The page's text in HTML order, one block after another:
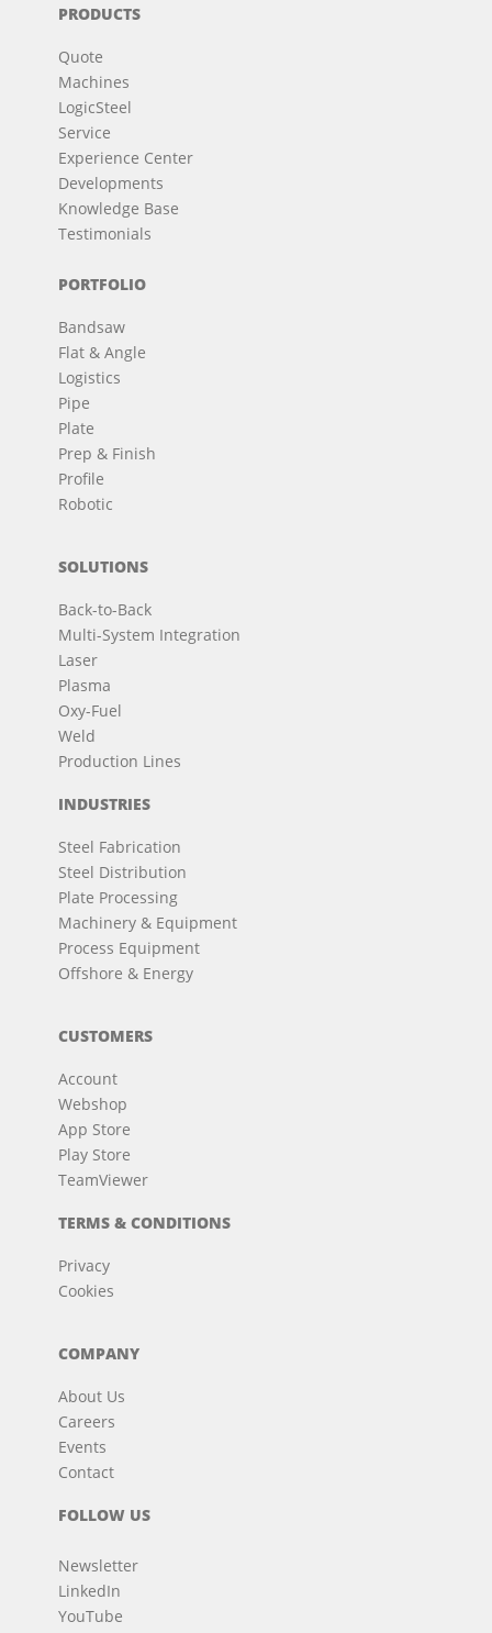
PRODUCTS
Quote
Machines
LogicSteel
Service
Experience Center
Developments
Knowledge Base
Testimonials
PORTFOLIO
Bandsaw
Flat & Angle
Logistics
Pipe
Plate
Prep & Finish
Profile
Robotic
SOLUTIONS
Back-to-Back
Multi-System Integration
Laser
Plasma
Oxy-Fuel
Weld
Production Lines
INDUSTRIES
Steel Fabrication
Steel Distribution
Plate Processing
Machinery & Equipment
Process Equipment
Offshore & Energy
CUSTOMERS
Account
Webshop
App Store
Play Store
TeamViewer
TERMS & CONDITIONS
Privacy
Cookies
COMPANY
About Us
Careers
Events
Contact
FOLLOW US
Newsletter
LinkedIn
YouTube